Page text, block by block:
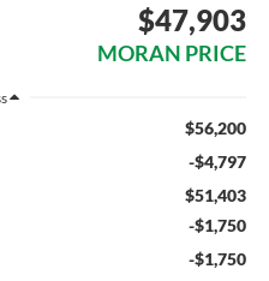
$47,903
MORAN PRICE
$56,200
-$4,797
$51,403
-$1,750
-$1,750